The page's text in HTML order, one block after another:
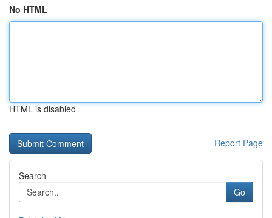
No HTML
HTML is disabled
Report Page
Search
Go